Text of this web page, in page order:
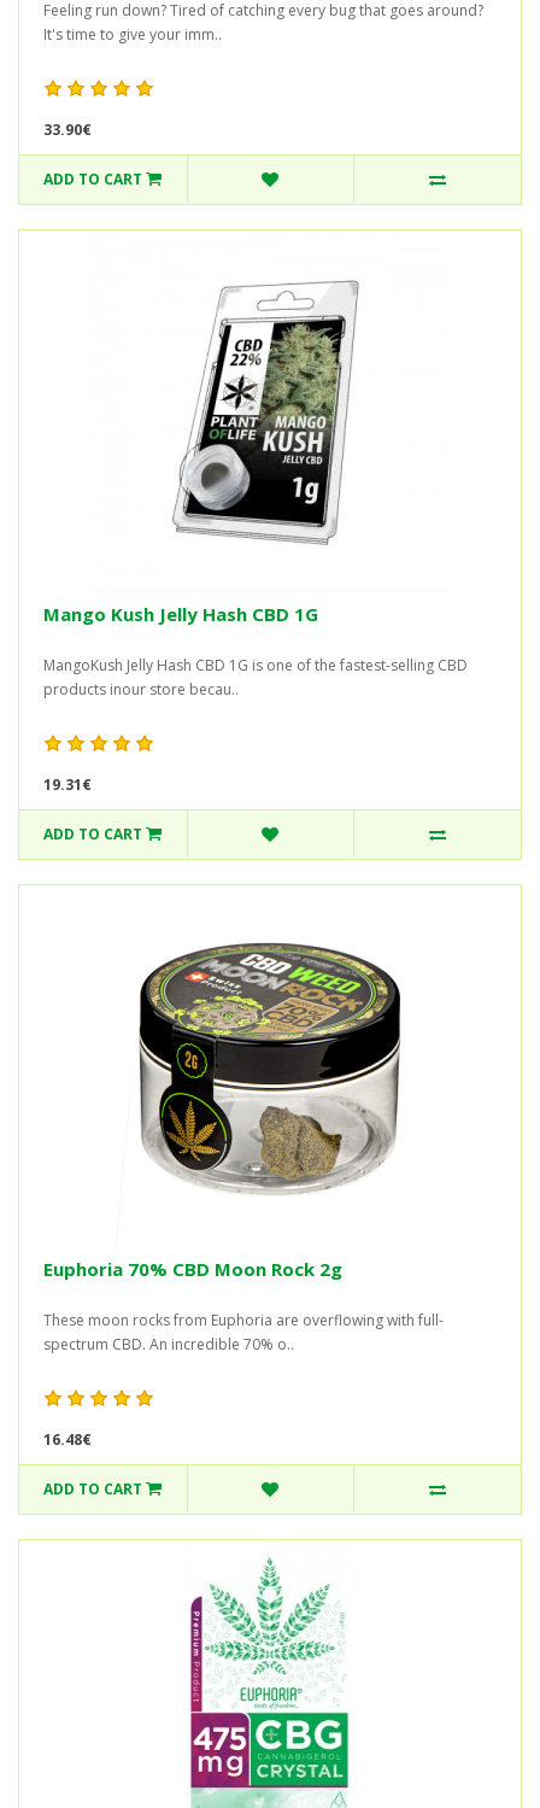
Feeling run down? Tired of catching every bug that goes around?
It's time to give your imm..
33.90€
ADD TO CART
Mango Kush Jelly Hash CBD 1G
MangoKush Jelly Hash CBD 1G is one of the fastest-selling CBD
products inour store becau..
19.31€
ADD TO CART
Euphoria 70% CBD Moon Rock 2g
These moon rocks from Euphoria are overflowing with full-
spectrum CBD. An incredible 70% o..
16.48€
ADD TO CART